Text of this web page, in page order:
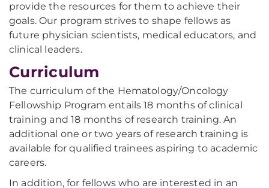
provide the resources for them to achieve their
goals. Our program strives to shape fellows as
future physician scientists, medical educators, and
clinical leaders.
Curriculum
The curriculum of the Hematology/Oncology
Fellowship Program entails 18 months of clinical
training and 18 months of research training. An
additional one or two years of research training is
available for qualified trainees aspiring to academic
careers.
In addition, for fellows who are interested in an